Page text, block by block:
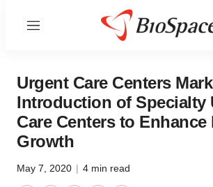
Menu
Urgent Care Centers
Introduction of Specialty
Care Centers to Enhance
Growth
May 7, 2020 | 4 min read